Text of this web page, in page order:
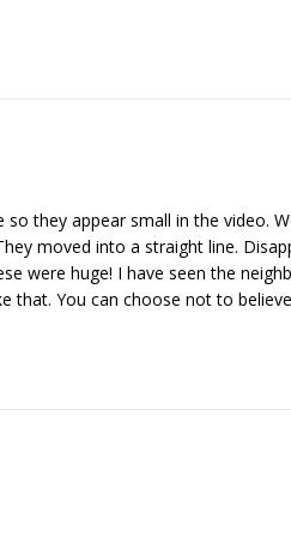
they appear small in the video.
moved into a straight line.
were huge! I have seen the
that. You can choose not to